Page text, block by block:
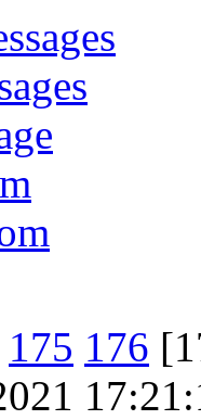
175 176